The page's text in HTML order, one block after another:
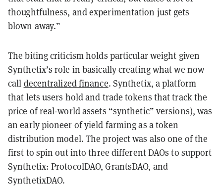
thoughtfulness, and experimentation just gets
blown away.”
The biting criticism holds particular weight given
Synthetix’s role in basically creating what we now
call decentralized finance. Synthetix, a platform
that lets users hold and trade tokens that track the
price of real-world assets “synthetic” versions), was
an early pioneer of yield farming as a token
distribution model. The project was also one of the
first to spin out into three different DAOs to support
Synthetix: ProtocolDAO, GrantsDAO, and
SynthetixDAO.